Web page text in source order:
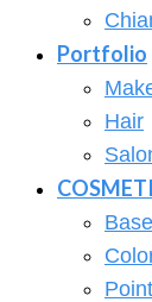
Portfolio
Hair